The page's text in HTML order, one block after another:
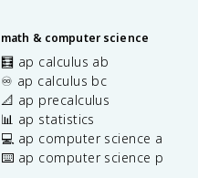
math & computer science
🧮 ap calculus ab
♾️ ap calculus bc
📐 ap precalculus
📊 ap statistics
💻 ap computer science a
⌨️ ap computer science p